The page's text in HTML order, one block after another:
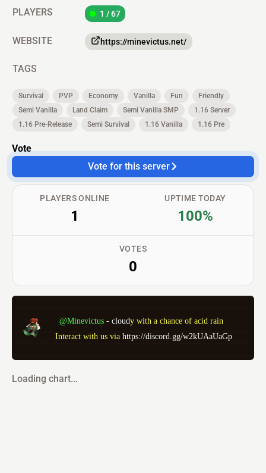
PLAYERS 1 / 67
WEBSITE https://minevictus.net/
TAGS
Survival PVP Economy Vanilla Fun
Friendly
Semi Vanilla
Land Claim Semi Vanilla SMP
1.16 Server
1.16 Pre-Release
Semi Survival 1.16 Vanilla 1.16 Pre
Vote
Vote for this server
PLAYERS ONLINE
1
VOTES
0
UPTIME TODAY
100%
@Minevictus - cloudy with a chance of acid rain
Interact with us via https://discord.gg/w2kUAaUaGp
Loading chart...